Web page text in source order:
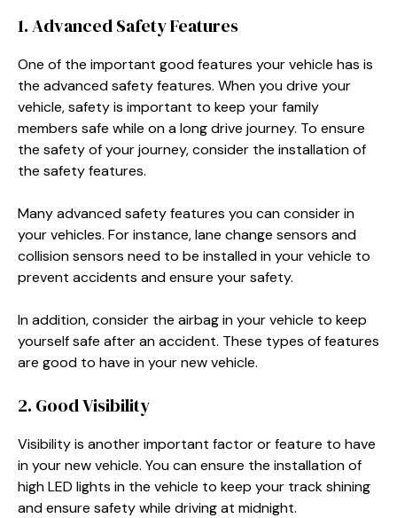
1. Advanced Safety Features
One of the important good features your vehicle has is
the advanced safety features. When you drive your
vehicle, safety is important to keep your family
members safe while on a long drive journey. To ensure
the safety of your journey, consider the installation of
the safety features.
Many advanced safety features you can consider in
your vehicles. For instance, lane change sensors and
collision sensors need to be installed in your vehicle to
prevent accidents and ensure your safety.
In addition, consider the airbag in your vehicle to keep
yourself safe after an accident. These types of features
are good to have in your new vehicle.
2. Good Visibility
Visibility is another important factor or feature to have
in your new vehicle. You can ensure the installation of
high LED lights in the vehicle to keep your track shining
and ensure safety while driving at midnight.